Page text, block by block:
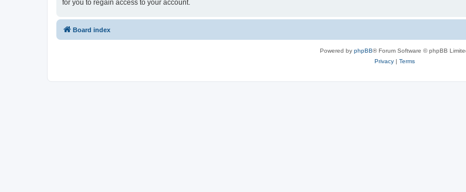
for you to regain access to your account.
Board index
Powered by phpBB® Forum Software © phpBB
Privacy| Terms